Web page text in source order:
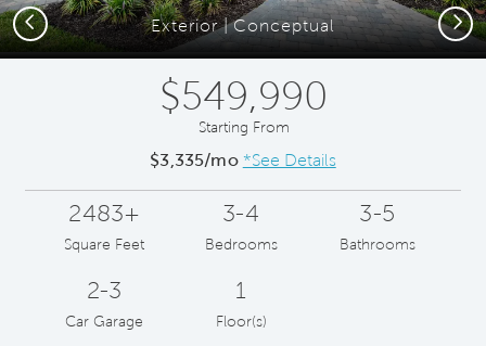
Exterior | Conceptual
Previous Next
$549,990
Starting From
$3,335/mo *See Details
2483+
Square Feet
3-4
Bedrooms
3-5
Bathrooms
2-3
Car Garage
1
Floor(s)